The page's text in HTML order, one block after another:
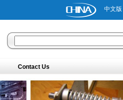
中文版
Contact Us